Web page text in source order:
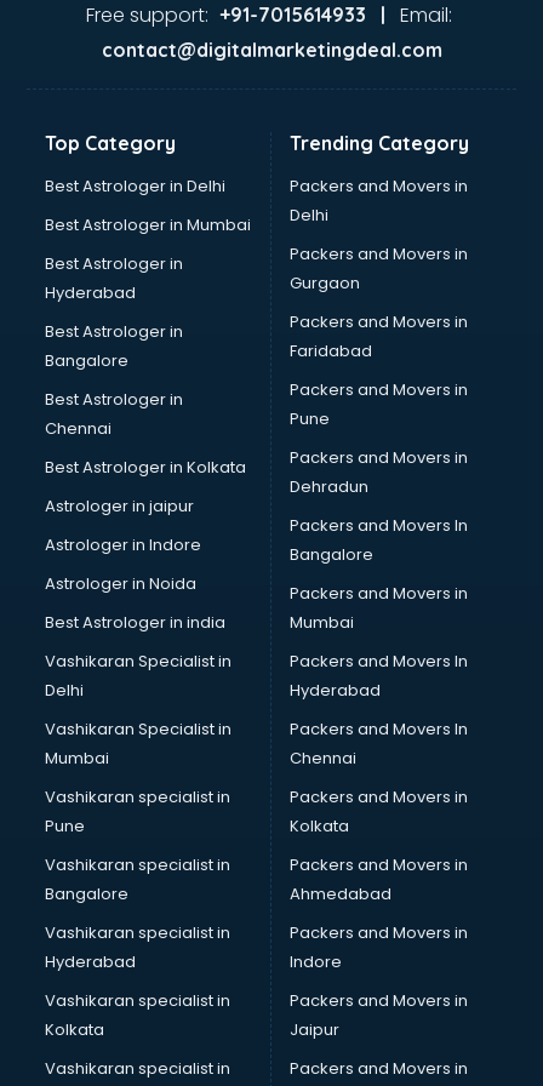
Ayurvedic Doctor courses in malappuram
Bakery Diploma courses in malappuram
Banking courses in malappuram
Bartender courses in malappuram
BBA courses in malappuram
BCA courses in malappuram
Beautician courses in malappuram
Beauty Parlour courses in malappuram
BFA courses in malappuram
BHM courses in malappuram
Big Data courses in malappuram
BMLT courses in malappuram
BMS courses in malappuram
BNYS courses in malappuram
BPT courses in malappuram
British English Speaking courses in malappuram
Bsc Nursing courses in malappuram
BTC courses in malappuram
Business Analyst courses in malappuram
Business Analytics courses in malappuram
C++ courses in malappuram
Cabin Crew courses in malappuram
CAD courses in malappuram
Caterers courses in malappuram
CCC courses in malappuram
CCNA courses in malappuram
Ceh courses in malappuram
Certified Fitness Trainer courses in malappuram
Certified Yoga Instructor courses in malappuram
CFA courses in malappuram
CFP courses in malappuram
Chakra Healing courses in malappuram
Chef courses in malappuram
Chemist courses in malappuram
Chinese Language courses in malappuram
Free support: +91-7015614933 | Email:
contact@digitalmarketingdeal.com
Top Category
Best Astrologer in Delhi
Best Astrologer in Mumbai
Best Astrologer in
Hyderabad
Best Astrologer in
Bangalore
Best Astrologer in
Chennai
Best Astrologer in Kolkata
Astrologer in jaipur
Astrologer in Indore
Astrologer in Noida
Best Astrologer in india
Vashikaran Specialist in
Delhi
Vashikaran Specialist in
Mumbai
Vashikaran specialist in
Pune
Vashikaran specialist in
Bangalore
Vashikaran specialist in
Hyderabad
Vashikaran specialist in
Kolkata
Vashikaran specialist in
Trending Category
Packers and Movers in
Delhi
Packers and Movers in
Gurgaon
Packers and Movers in
Faridabad
Packers and Movers in
Pune
Packers and Movers in
Dehradun
Packers and Movers In
Bangalore
Packers and Movers in
Mumbai
Packers and Movers In
Hyderabad
Packers and Movers In
Chennai
Packers and Movers in
Kolkata
Packers and Movers in
Ahmedabad
Packers and Movers in
Indore
Packers and Movers in
Jaipur
Packers and Movers in